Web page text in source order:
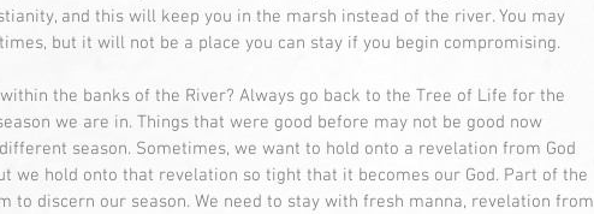
and this will keep you in the marsh instead of the river. You may
but it will not be a place you can stay if you begin compromising.
the banks of the River? Always go back to the Tree of Life for the
we are in. Things that were good before may not be good now
season. Sometimes, we want to hold onto a revelation from God
we hold onto that revelation so tight that it becomes our God. Part of the
to discern our season. We need to stay with fresh manna, revelation from